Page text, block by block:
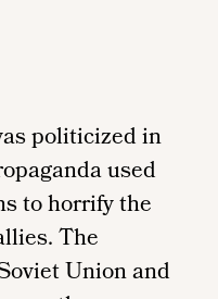
politicized in
used
to horrify the
The
Union and